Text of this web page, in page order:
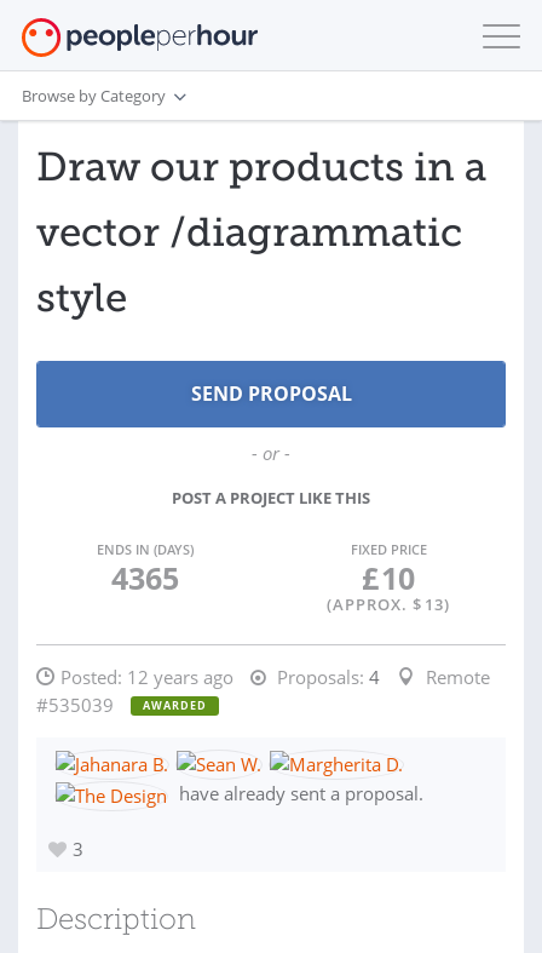
Browse by Category
Draw our products in a
vector /diagrammatic
style
- or -
POST A PROJECT LIKE THIS
ENDS IN (DAYS)
4365
FIXED PRICE
£10
(APPROX. $ 13)
Posted: 12 years ago Proposals: 4
Remote
#535039
AWARDED
have already sent a proposal.
3
Description